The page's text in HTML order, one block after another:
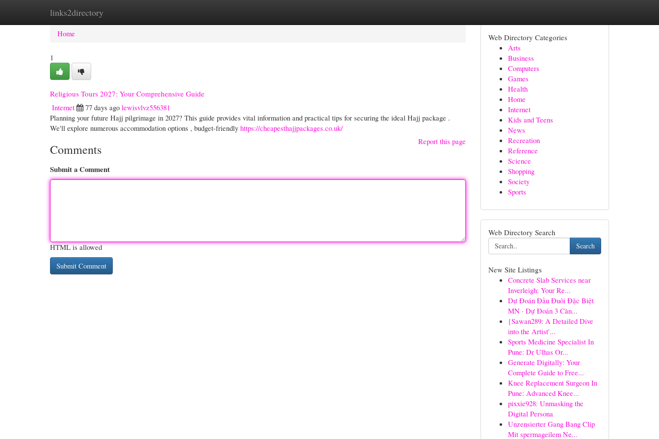
links2directory
Home New Site Listings
Home
1
Religious Tours 2027: Your Comprehensive Guide
Internet
77 days ago lewisvlvz556381
Planning your future Hajj pilgrimage in 2027? This guide provides vital information and practical tips for securing the ideal Hajj package .
We'll explore numerous accommodation options , budget-friendly https://cheapesthajjpackages.co.uk/
Report this page
Comments
Submit a Comment
HTML is allowed
Web Directory Categories
Arts
Business
Computers
Games
Health
Home
Internet
Kids and Teens
News
Recreation
Reference
Science
Shopping
Society
Sports
Web Directory Search
Search
New Site Listings
Concrete Slab Services near
Inverleigh: Your Re...
Dự Đoán Đầu Đuôi Đặc Biệt
MN · Dự Đoán 3 Càn...
{Sawan289: A Detailed Dive
into the Artist'...
Sports Medicine Specialist In
Pune: Dr Ulhas Or...
Generate Digitally: Your
Complete Guide to Free...
Knee Replacement Surgeon In
Pune: Advanced Knee...
pixxie928: Unmasking the
Digital Persona
Unzensierter Gang Bang Clip
Mit spermageilem Ne...